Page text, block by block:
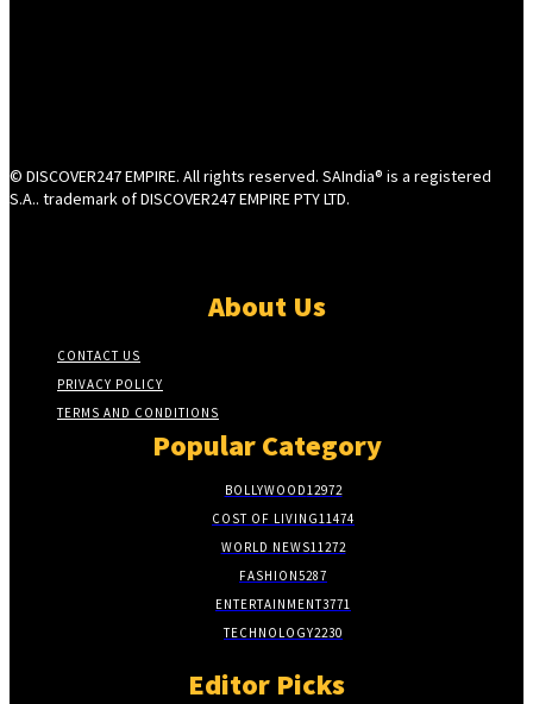
© DISCOVER247 EMPIRE. All rights reserved. SAIndia® is a registered
S.A.. trademark of DISCOVER247 EMPIRE PTY LTD.
About Us
CONTACT US
PRIVACY POLICY
TERMS AND CONDITIONS
Popular Category
BOLLYWOOD12972
COST OF LIVING11474
WORLD NEWS11272
FASHION5287
ENTERTAINMENT3771
TECHNOLOGY2230
Editor Picks